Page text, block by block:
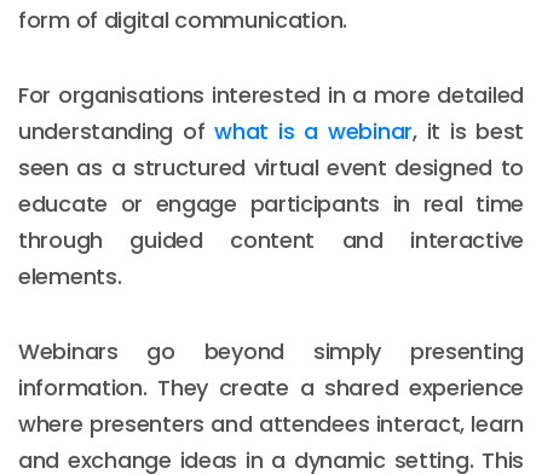
form of digital communication.
For organisations interested in a more detailed
understanding ofwhat is a webinar, it is best
seen as a structured virtual event designed to
educate or engage participants in real time
through guided content and interactive
elements.
Webinars go beyond simply presenting
information. They create a shared experience
where presenters and attendees interact, learn
and exchange ideas in a dynamic setting. This